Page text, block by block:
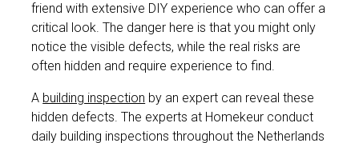
friend with extensive DIY experience who can offer a
critical look. The danger here is that you might only
notice the visible defects, while the real risks are
often hidden and require experience to find.
A building inspection by an expert can reveal these
hidden defects. The experts at Homekeur conduct
daily building inspections throughout the Netherlands